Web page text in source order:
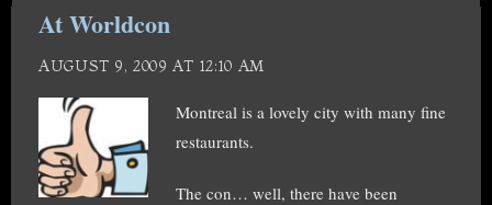
At Worldcon
AUGUST 9, 2009 AT 12:10 AM
Montreal is a lovely city with many fine
restaurants.
The con… well, there have been